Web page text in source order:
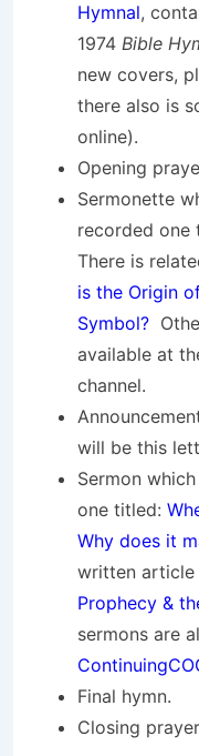
Hymnal,
1974 Bible
new covers,
there also is
online).
Opening
Sermonette
recorded one
There is
is the Origin
Symbol?
available at
channel.
will be this
Sermon
one titled:
Why does it
written article
Prophecy &
sermons are
Final hymn.
Closing